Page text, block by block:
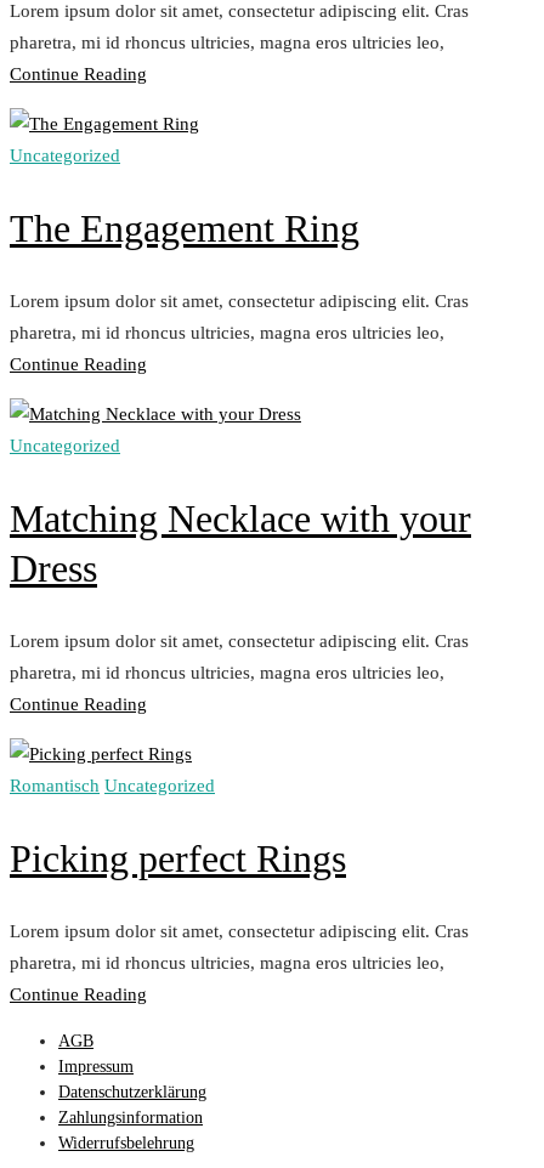
Lorem ipsum dolor sit amet, consectetur adipiscing elit. Cras
pharetra, mi id rhoncus ultricies, magna eros ultricies leo,
Continue Reading
Set“
Uncategorized
The Engagement Ring
Lorem ipsum dolor sit amet, consectetur adipiscing elit. Cras
pharetra, mi id rhoncus ultricies, magna eros ultricies leo,
Continue Reading
Ring“
Uncategorized
Matching Necklace with your
Dress
Lorem ipsum dolor sit amet, consectetur adipiscing elit. Cras
pharetra, mi id rhoncus ultricies, magna eros ultricies leo,
Continue Reading
with
your
Romantisch Uncategorized
Picking perfect Rings
Lorem ipsum dolor sit amet, consectetur adipiscing elit. Cras
pharetra, mi id rhoncus ultricies, magna eros ultricies leo,
Continue Reading
AGB
Impressum
Datenschutzerklärung
Zahlungsinformation
Widerrufsbelehrung